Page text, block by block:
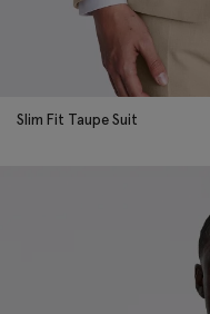
Slim Fit Taupe Suit